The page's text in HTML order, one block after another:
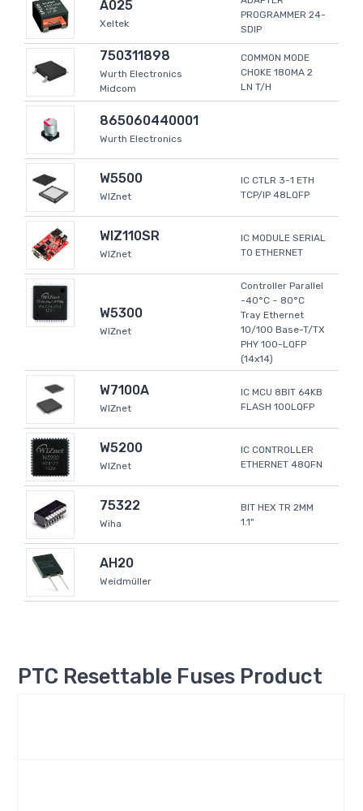
A025
Xeltek
PROGRAMMER 24-
SDIP
750311898
Wurth Electronics
Midcom
COMMON MODE
CHOKE 180MA 2
LN T/H
865060440001
Wurth Electronics
W5500
WIZnet
IC CTLR 3-1 ETH
TCP/IP 48LQFP
WIZ110SR
WIZnet
IC MODULE SERIAL
TO ETHERNET
W5300
WIZnet
Controller Parallel
-40°C ~ 80°C
Tray Ethernet
10/100 Base-T/TX
PHY 100-LQFP
(14x14)
W7100A
WIZnet
IC MCU 8BIT 64KB
FLASH 100LQFP
W5200
WIZnet
IC CONTROLLER
ETHERNET 48QFN
75322
Wiha
BIT HEX TR 2MM
1.1"
AH20
Weidmüller
PTC Resettable Fuses Product